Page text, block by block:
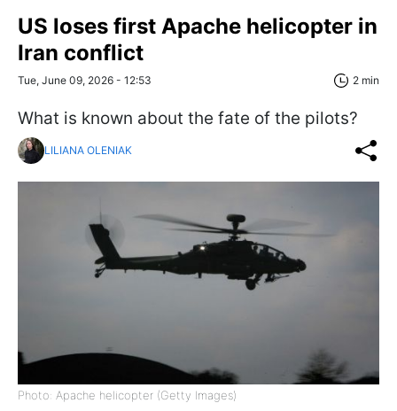
US loses first Apache helicopter in
Iran conflict
Tue, June 09, 2026 - 12:53 2 min
What is known about the fate of the pilots?
LILIANA OLENIAK
Photo: Apache helicopter (Getty Images)